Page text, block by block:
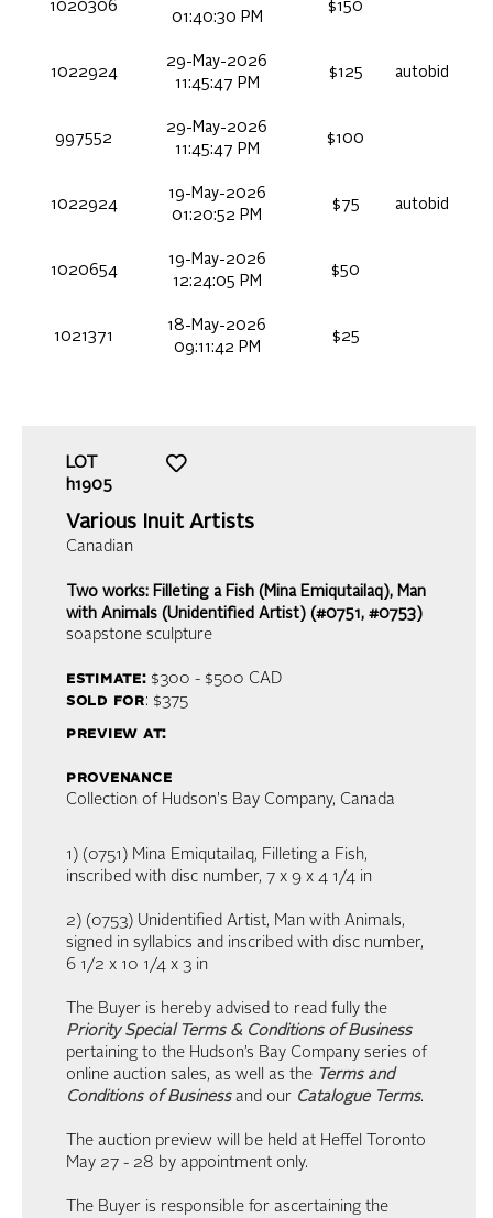
1020306
01:40:30 PM
$150
1022924
29-May-2026
11:45:47 PM
$125 autobid
997552
29-May-2026
11:45:47 PM
$100
1022924
19-May-2026
01:20:52 PM
$75 autobid
1020654
19-May-2026
12:24:05 PM
$50
1021371
18-May-2026
09:11:42 PM
$25
LOT
h1905
Various Inuit Artists
Canadian
Two works: Filleting a Fish (Mina Emiqutailaq), Man
with Animals (Unidentified Artist) (#0751, #0753)
soapstone sculpture
estimate:$300 - $500 CAD
sold for: $375
preview at:
provenance
Collection of Hudson's Bay Company, Canada
1) (0751) Mina Emiqutailaq, Filleting a Fish,
inscribed with disc number, 7 x 9 x 4 1/4 in
2) (0753) Unidentified Artist, Man with Animals,
signed in syllabics and inscribed with disc number,
6 1/2 x 10 1/4 x 3 in
The Buyer is hereby advised to read fully the
Priority Special Terms & Conditions of Business
pertaining to the Hudson’s Bay Company series of
online auction sales, as well as the Terms and
Conditions of Businessand our Catalogue Terms.
The auction preview will be held at Heffel Toronto
May 27 - 28 by appointment only.
The Buyer is responsible for ascertaining the